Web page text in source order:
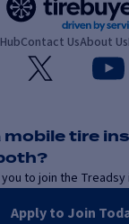
Contact UsAbout Us
mobile tire
you to join the
Apply to Join